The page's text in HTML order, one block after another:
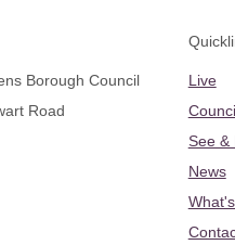
Borough Council
Road
Live
See &
News